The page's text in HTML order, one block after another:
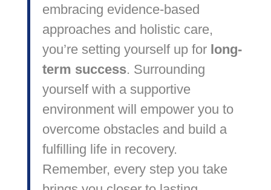
embracing evidence-based
approaches and holistic care,
you’re setting yourself up for long-
term success. Surrounding
yourself with a supportive
environment will empower you to
overcome obstacles and build a
fulfilling life in recovery.
Remember, every step you take